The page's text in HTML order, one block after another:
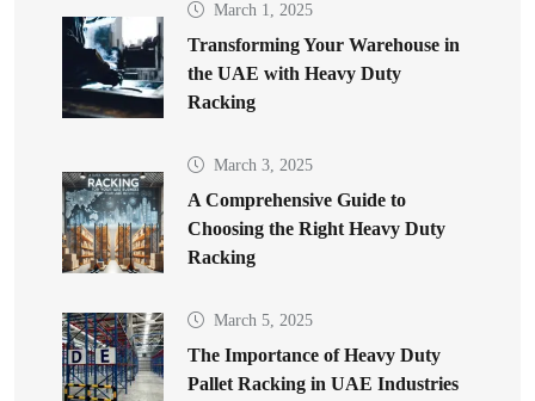
March 1, 2025
Transforming Your Warehouse in
the UAE with Heavy Duty
Racking
March 3, 2025
A Comprehensive Guide to
Choosing the Right Heavy Duty
Racking
March 5, 2025
The Importance of Heavy Duty
Pallet Racking in UAE Industries